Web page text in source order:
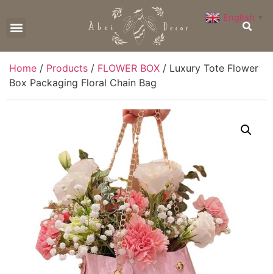
Home / Products / FLOWER BOX / Luxury Tote Flower
Box Packaging Floral Chain Bag
English ▼